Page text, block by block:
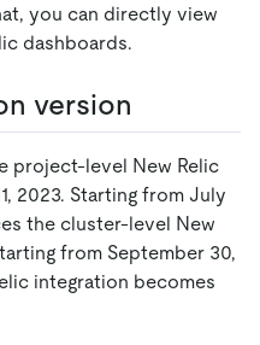
you can directly view
dashboards.
version
project-level New Relic
2023. Starting from July
the cluster-level New
from September 30,
integration becomes